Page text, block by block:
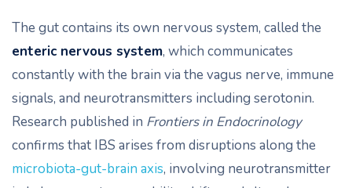
The gut contains its own nervous system, called the
enteric nervous system, which communicates
constantly with the brain via the vagus nerve, immune
signals, and neurotransmitters including serotonin.
Research published in Frontiers in Endocrinology
confirms that IBS arises from disruptions along the
microbiota-gut-brain axis, involving neurotransmitter